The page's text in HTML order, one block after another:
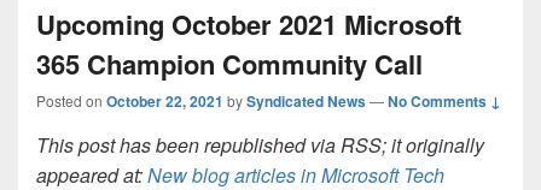
Upcoming October 2021 Microsoft
365 Champion Community Call
Posted on October 22, 2021 bySyndicated News—No Comments ↓
This post has been republished via RSS; it originally
appeared at:New blog articles in Microsoft Tech